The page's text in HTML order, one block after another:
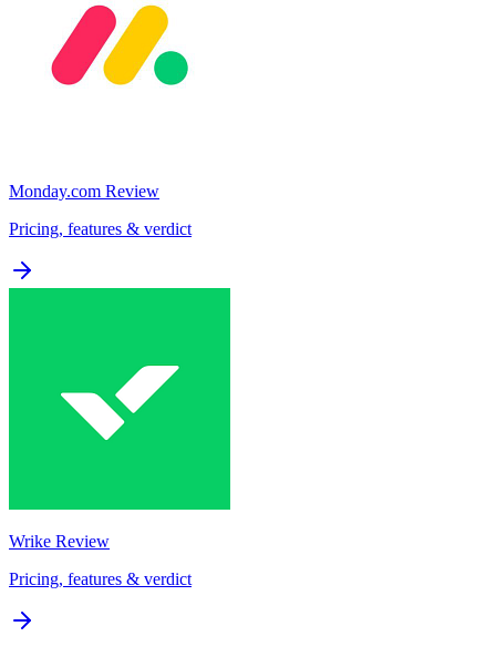
Monday.com Review
Pricing, features & verdict
Wrike Review
Pricing, features & verdict